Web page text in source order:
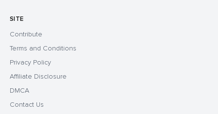
SITE
Contribute
Terms and Conditions
Privacy Policy
Affiliate Disclosure
DMCA
Contact Us